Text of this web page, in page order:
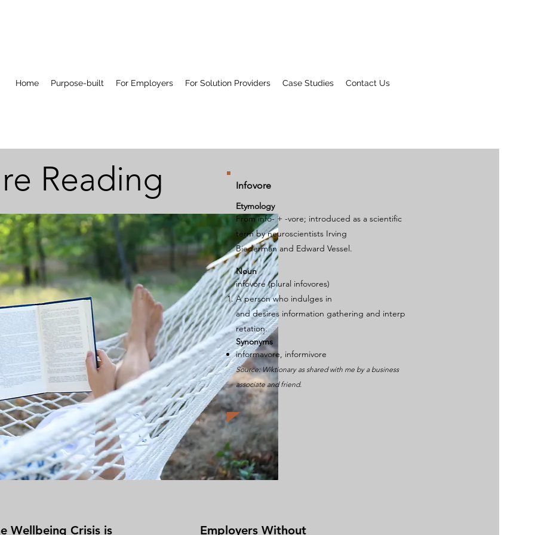
Home Purpose-built For Employers For Solution Providers Case Studies Contact Us
Reading Infovore
Etymology
Frominfo- +‎ -vore; introduced as a scientific
term by neuroscientists Irving
Biederman and Edward Vessel.
Noun
infovore (plural infovores)
A person who indulges in
anddesires information gathering and interp
retation.
Synonyms
informavore, informivore
Source: Wiktionary as shared with me by a business
associate and friend.
Wellbeing Crisis is Employers Without